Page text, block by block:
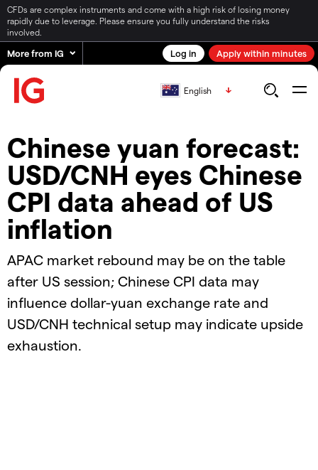
CFDs are complex instruments and come with a high risk of losing money
rapidly due to leverage. Please ensure you fully understand the risks
involved.
More from IG Log in Apply within minutes
English
Chinese yuan forecast:
USD/CNH eyes Chinese
CPI data ahead of US
inflation
APAC market rebound may be on the table
after US session; Chinese CPI data may
influence dollar-yuan exchange rate and
USD/CNH technical setup may indicate upside
exhaustion.